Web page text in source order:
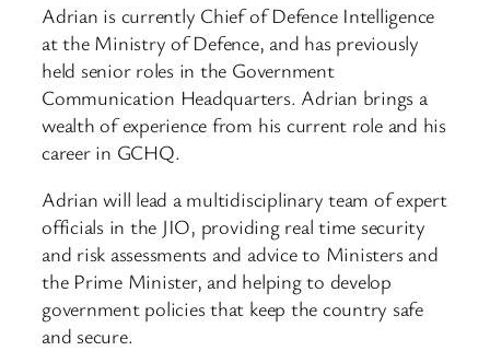
Adrian is currently Chief of Defence Intelligence
at the Ministry of Defence, and has previously
held senior roles in the Government
Communication Headquarters. Adrian brings a
wealth of experience from his current role and his
career in GCHQ.
Adrian will lead a multidisciplinary team of expert
officials in the JIO, providing real time security
and risk assessments and advice to Ministers and
the Prime Minister, and helping to develop
government policies that keep the country safe
and secure.